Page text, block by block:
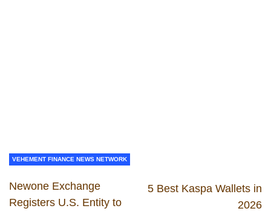
VEHEMENT FINANCE NEWS NETWORK
Newone Exchange
Registers U.S. Entity to
5 Best Kaspa Wallets in
2026